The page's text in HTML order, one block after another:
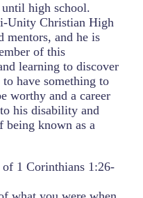
until high school.
Unity Christian High
mentors, and he is
of this
learning to discover
have something to
worthy and a career
his disability and
known as a
1 Corinthians 1:26-